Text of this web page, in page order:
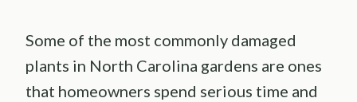
Some of the most commonly damaged
plants in North Carolina gardens are ones
that homeowners spend serious time and